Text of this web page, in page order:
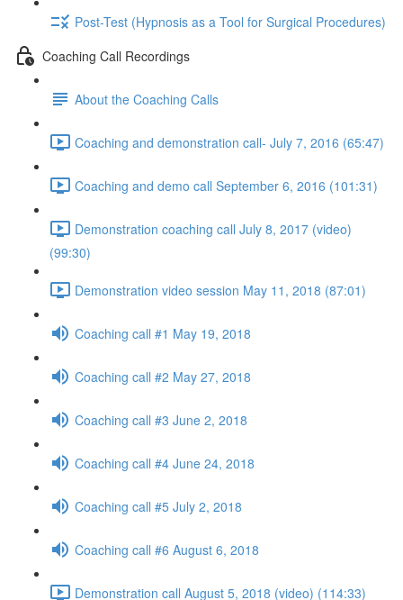
Post-Test (Hypnosis as a Tool for Surgical Procedures)
Coaching Call Recordings
About the Coaching Calls
Coaching and demonstration call- July 7, 2016 (65:47)
Coaching and demo call September 6, 2016 (101:31)
Demonstration coaching call July 8, 2017 (video)
(99:30)
Demonstration video session May 11, 2018 (87:01)
Coaching call #1 May 19, 2018
Coaching call #2 May 27, 2018
Coaching call #3 June 2, 2018
Coaching call #4 June 24, 2018
Coaching call #5 July 2, 2018
Coaching call #6 August 6, 2018
Demonstration call August 5, 2018 (video) (114:33)